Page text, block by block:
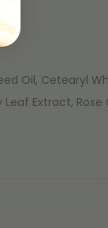
Oil, Cetearyl
Extract,